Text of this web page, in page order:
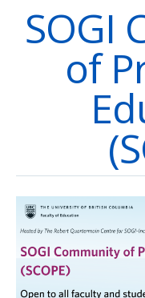
Students
Research
News and Events
Directory
Give
SOGI
of